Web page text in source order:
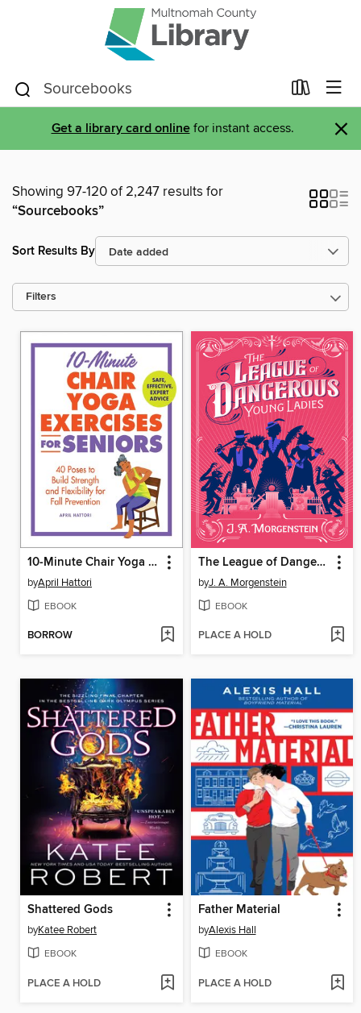
Get a library card onlinefor instant access. ×
Showing 97-120 of 2,247 results for
“Sourcebooks”
Sort Results By
Filters
10-Minute Chair Yoga Exercises for Seniors
byApril Hattori
EBOOK
BORROW
The League of Dangerous Young Ladies
byJ. A. Morgenstein
EBOOK
PLACE A HOLD
Shattered Gods
byKatee Robert
EBOOK
PLACE A HOLD
Father Material
byAlexis Hall
EBOOK
PLACE A HOLD